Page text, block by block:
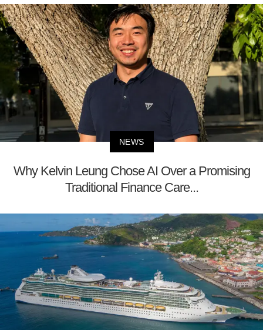
NEWS
Why Kelvin Leung Chose AI Over a Promising
Traditional Finance Care...